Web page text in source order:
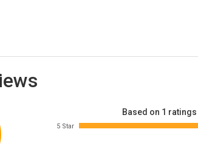
Based on 1 ratings
5 Star